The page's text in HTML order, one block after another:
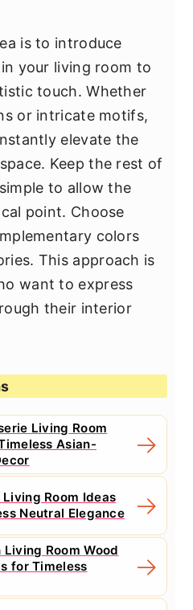
is to introduce
your living room to
touch. Whether
or intricate motifs,
elevate the
Keep the rest of
to allow the
point. Choose
colors
This approach is
want to express
their interior
Living Room
Asian-
Room Ideas
Neutral Elegance
Room Wood
for Timeless